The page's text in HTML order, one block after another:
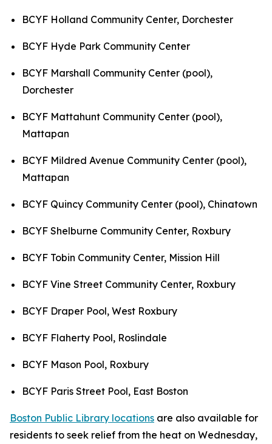
BCYF Holland Community Center, Dorchester
BCYF Hyde Park Community Center
BCYF Marshall Community Center (pool),
Dorchester
BCYF Mattahunt Community Center (pool),
Mattapan
BCYF Mildred Avenue Community Center (pool),
Mattapan
BCYF Quincy Community Center (pool), Chinatown
BCYF Shelburne Community Center, Roxbury
BCYF Tobin Community Center, Mission Hill
BCYF Vine Street Community Center, Roxbury
BCYF Draper Pool, West Roxbury
BCYF Flaherty Pool, Roslindale
BCYF Mason Pool, Roxbury
BCYF Paris Street Pool, East Boston
Boston Public Library locations are also available for
residents to seek relief from the heat on Wednesday,